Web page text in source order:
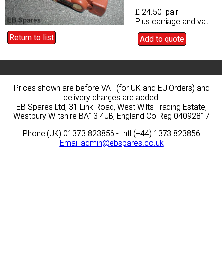
£ 24.50 pair
Plus carriage and vat
Add to quote
Return to list
Prices shown are before VAT (for UK and EU Orders) and
delivery charges are added.
EB Spares Ltd, 31 Link Road, West Wilts Trading Estate,
Westbury Wiltshire BA13 4JB, England Co Reg 04092817
Phone:(UK) 01373 823856 - Intl.(+44) 1373 823856
Email admin@ebspares.co.uk
£ 24.50 pair
Plus carriage and vat
Add to quote
Return to list
Prices shown are before VAT (for UK and EU Orders) and
delivery charges are added.
EB Spares Ltd, 31 Link Road, West Wilts Trading Estate,
Westbury Wiltshire BA13 4JB, England Co Reg 04092817
Phone:(UK) 01373 823856 - Intl.(+44) 1373 823856
Email admin@ebspares.co.uk